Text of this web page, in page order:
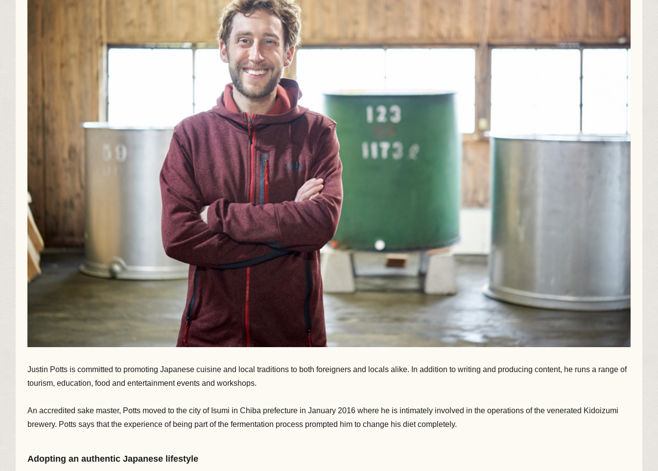
Justin Potts is committed to promoting Japanese cuisine and local traditions to both foreigners and locals alike. In addition to writing and producing content, he runs a range of
tourism, education, food and entertainment events and workshops.
An accredited sake master, Potts moved to the city of Isumi in Chiba prefecture in January 2016 where he is intimately involved in the operations of the venerated Kidoizumi
brewery. Potts says that the experience of being part of the fermentation process prompted him to change his diet completely.
Adopting an authentic Japanese lifestyle